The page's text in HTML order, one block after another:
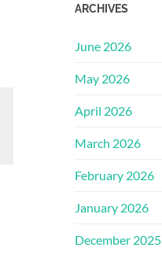
ARCHIVES
June 2026
May 2026
April 2026
March 2026
February 2026
January 2026
December 2025